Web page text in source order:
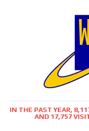
IN THE PAST YEAR,
AND 17,757